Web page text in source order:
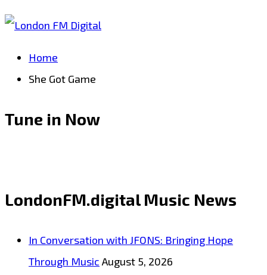
Home
She Got Game
Tune in Now
LondonFM.digital Music News
In Conversation with JFONS: Bringing Hope
Through Music August 5, 2026